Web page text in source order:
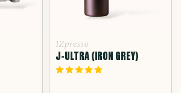
1Zpresso
J-ULTRA (IRON GREY)